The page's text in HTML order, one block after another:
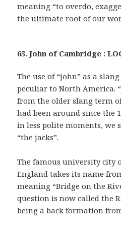
meaning “to overdo,
the ultimate root of our
65. John of Cambridge :
The use of “john” as a
peculiar to North America.
from the older slang term
had been around since the
in less polite moments, we
“the jacks”.
The famous university city
England takes its name
meaning “Bridge on the
question is now called the
being a back formation